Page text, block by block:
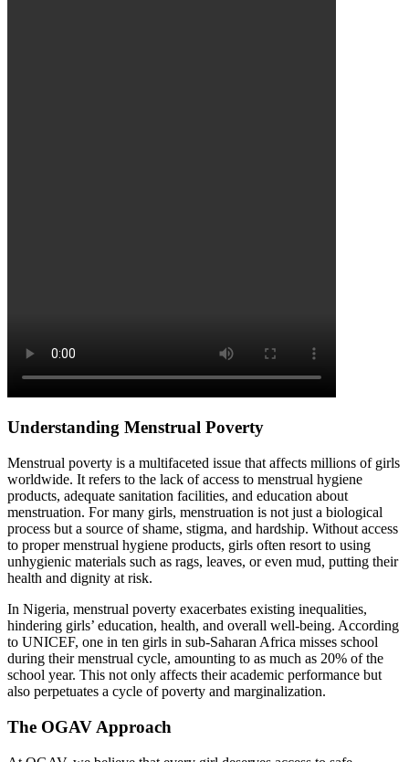
Understanding Menstrual Poverty
Menstrual poverty is a multifaceted issue that affects millions of girls
worldwide. It refers to the lack of access to menstrual hygiene
products, adequate sanitation facilities, and education about
menstruation. For many girls, menstruation is not just a biological
process but a source of shame, stigma, and hardship. Without access
to proper menstrual hygiene products, girls often resort to using
unhygienic materials such as rags, leaves, or even mud, putting their
health and dignity at risk.
In Nigeria, menstrual poverty exacerbates existing inequalities,
hindering girls’ education, health, and overall well-being. According
to UNICEF, one in ten girls in sub-Saharan Africa misses school
during their menstrual cycle, amounting to as much as 20% of the
school year. This not only affects their academic performance but
also perpetuates a cycle of poverty and marginalization.
The OGAV Approach